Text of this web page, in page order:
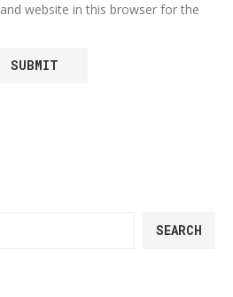
website in this browser for the
SEARCH